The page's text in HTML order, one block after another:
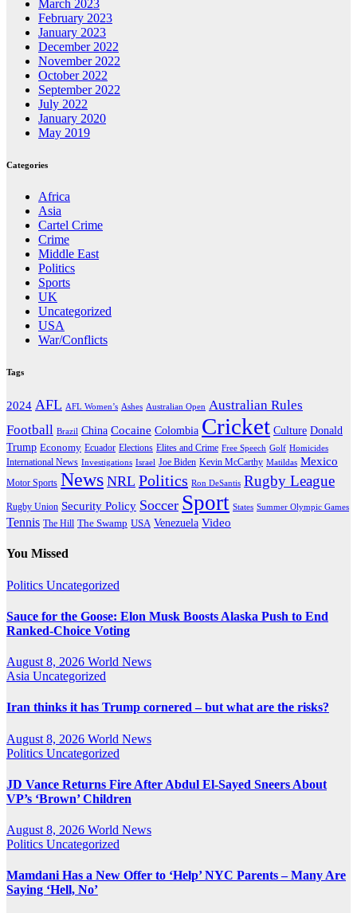
March 2023
February 2023
January 2023
December 2022
November 2022
October 2022
September 2022
July 2022
January 2020
May 2019
Categories
Africa
Asia
Cartel Crime
Crime
Middle East
Politics
Sports
UK
Uncategorized
USA
War/Conflicts
Tags
2024 AFL AFL Women’s Ashes Australian Open Australian Rules
Football Brazil China Cocaine Colombia Cricket Culture Donald
Trump Economy Ecuador Elections Elites and Crime Free Speech Golf Homicides
International News Investigations Israel Joe Biden Kevin McCarthy Matildas Mexico
Motor Sports News NRL Politics Ron DeSantis Rugby League
Rugby Union Security Policy Soccer Sport States Summer Olympic Games
Tennis The Hill The Swamp USA Venezuela Video
You Missed
Politics Uncategorized
Sauce for the Goose: Elon Musk Boosts Alaska Push to End
Ranked-Choice Voting
August 8, 2026 World News
Asia Uncategorized
Iran thinks it has Trump cornered – but what are the risks?
August 8, 2026 World News
Politics Uncategorized
JD Vance Returns Fire After Abdul El-Sayed Sneers About
VP’s ‘Brown’ Children
August 8, 2026 World News
Politics Uncategorized
Mamdani Has a New Offer to ‘Help’ NYC Parents – Many Are
Saying ‘Hell, No’